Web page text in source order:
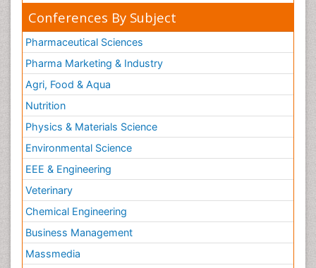
Conferences By Subject
Pharmaceutical Sciences
Pharma Marketing & Industry
Agri, Food & Aqua
Nutrition
Physics & Materials Science
Environmental Science
EEE & Engineering
Veterinary
Chemical Engineering
Business Management
Massmedia